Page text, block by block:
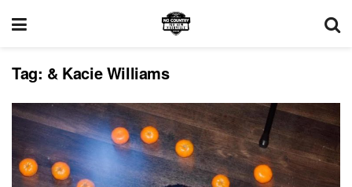
Tag: & Kacie Williams